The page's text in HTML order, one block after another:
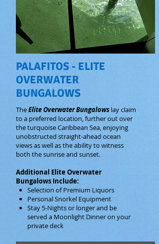
PALAFITOS - ELITE
OVERWATER
BUNGALOWS
TheElite Overwater Bungalows lay claim
to a preferred location, further out over
the turquoise Caribbean Sea, enjoying
unobstructed straight-ahead ocean
views as well as the ability to witness
both the sunrise and sunset.
Additional Elite Overwater
Bungalows Include:
Selection of Premium Liquors
Personal Snorkel Equipment
Stay 5-Nights or longer and be
served a Moonlight Dinner on your
private deck